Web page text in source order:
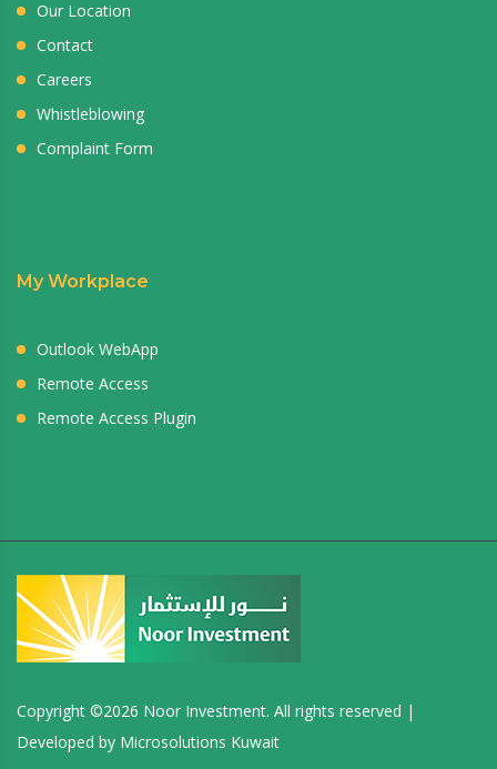
Our Location
Contact
Careers
Whistleblowing
Complaint Form
My Workplace
Outlook WebApp
Remote Access
Remote Access Plugin
Copyright ©2026 Noor Investment. All rights reserved |
Developed by Microsolutions Kuwait